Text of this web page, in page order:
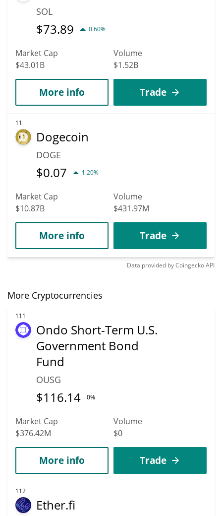
SOL
$73.89 0.60%
Market Cap
$43.01B
Volume
$1.52B
More info Trade
11
Dogecoin
DOGE
$0.07 1.20%
Market Cap
$10.87B
Volume
$431.97M
More info Trade
Data provided byCoingeckoAPI
More Cryptocurrencies
111
Ondo Short-Term U.S.
Government Bond
Fund
OUSG
$116.14 0%
Market Cap
$376.42M
Volume
$0
More info Trade
112
Ether.fi